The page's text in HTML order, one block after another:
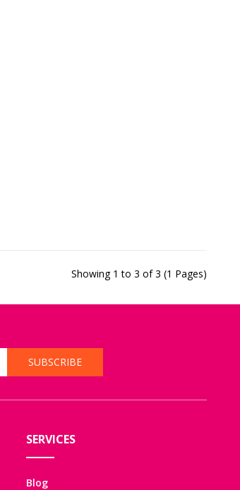
Showing 1 to 3 of 3 (1 Pages)
SUBSCRIBE
SERVICES
Blog